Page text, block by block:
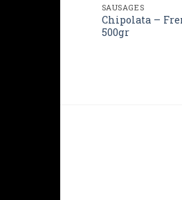
SAUSAGES
Chipolata –
500gr